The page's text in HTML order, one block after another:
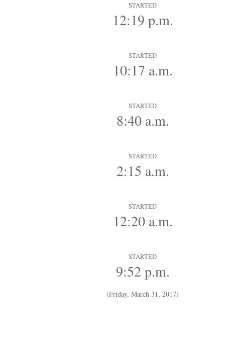
STARTED
12:19 p.m.
STARTED
10:17 a.m.
STARTED
8:40 a.m.
STARTED
2:15 a.m.
STARTED
12:20 a.m.
STARTED
9:52 p.m.
(Friday, March 31, 2017)